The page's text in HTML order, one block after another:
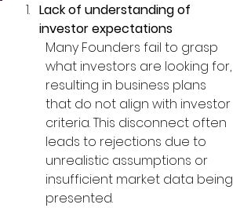
Lack of understanding of
investor expectations
Many Founders fail to grasp
what investors are looking for,
resulting in business plans
that do not align with investor
criteria. This disconnect often
leads to rejections due to
unrealistic assumptions or
insufficient market data being
presented.